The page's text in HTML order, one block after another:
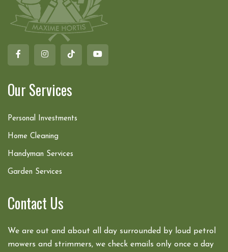
Our Services
Personal Investments
Home Cleaning
Handyman Services
Garden Services
Contact Us
We are out and about all day surrounded by loud petrol
mowers and strimmers, we check emails only once a day